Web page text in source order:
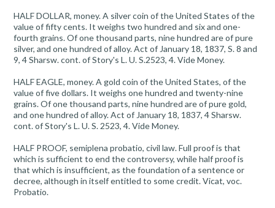
HALF DOLLAR, money. A silver coin of the United States of the
value of fifty cents. It weighs two hundred and six and one-
fourth grains. Of one thousand parts, nine hundred are of pure
silver, and one hundred of alloy. Act of January 18, 1837, S. 8 and
9, 4 Sharsw. cont. of Story's L. U. S.2523, 4. Vide Money.
HALF EAGLE, money. A gold coin of the United States, of the
value of five dollars. It weighs one hundred and twenty-nine
grains. Of one thousand parts, nine hundred are of pure gold,
and one hundred of alloy. Act of January 18, 1837, 4 Sharsw.
cont. of Story's L. U. S. 2523, 4. Vide Money.
HALF PROOF, semiplena probatio, civil law. Full proof is that
which is sufficient to end the controversy, while half proof is
that which is insufficient, as the foundation of a sentence or
decree, although in itself entitled to some credit. Vicat, voc.
Probatio.